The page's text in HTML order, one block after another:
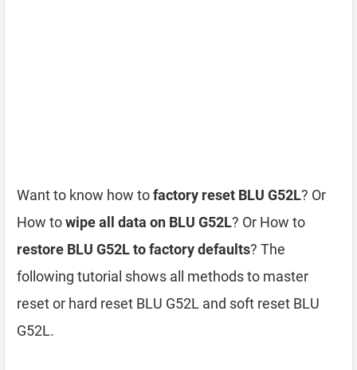
Want to know how tofactory reset BLU G52L? Or
How towipe all data on BLU G52L? Or How to
restore BLU G52L to factory defaults? The
following tutorial shows all methods to master
reset or hard reset BLU G52L and soft reset BLU
G52L.